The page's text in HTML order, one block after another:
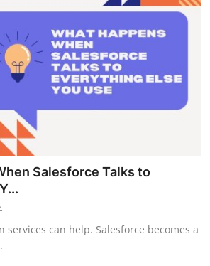
Salesforce Talks to
services can help. Salesforce becomes a